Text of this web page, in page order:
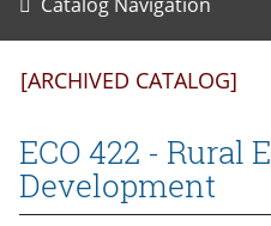
[ARCHIVED CATALOG]
ECO 422 - Rural
Development